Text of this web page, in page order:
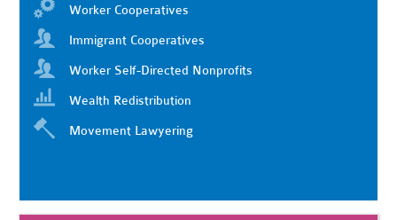
Worker Cooperatives
Immigrant Cooperatives
Worker Self-Directed Nonprofits
Wealth Redistribution
Movement Lawyering